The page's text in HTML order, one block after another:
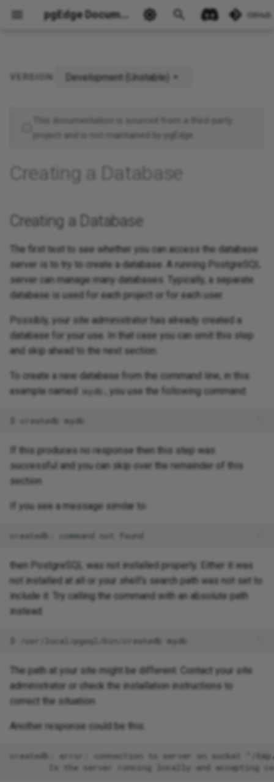
pgEdge Documentation GitHub
Creating a Database
VERSION: Development (Unstable)
This documentation is sourced from a third-party
project and is not maintained by pgEdge.
Creating a Database
Creating a Database
The first test to see whether you can access the database
server is to try to create a database. A running PostgreSQL
server can manage many databases. Typically, a separate
database is used for each project or for each user.
Possibly, your site administrator has already created a
database for your use. In that case you can omit this step
and skip ahead to the next section.
To create a new database from the command line, in this
example named
mydb , you use the following command:
If this produces no response then this step was
successful and you can skip over the remainder of this
section.
If you see a message similar to:
then PostgreSQL was not installed properly. Either it was
not installed at all or your shell's search path was not set to
include it. Try calling the command with an absolute path
instead:
The path at your site might be different. Contact your site
administrator or check the installation instructions to
correct the situation.
Another response could be this:
createdb: error: connection to server on socket "/